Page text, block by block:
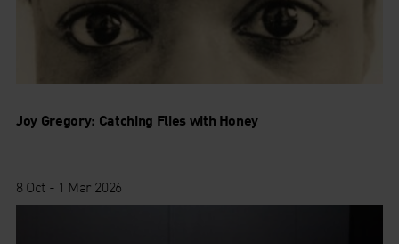
Joy Gregory: Catching Flies with Honey
8 Oct - 1 Mar 2026